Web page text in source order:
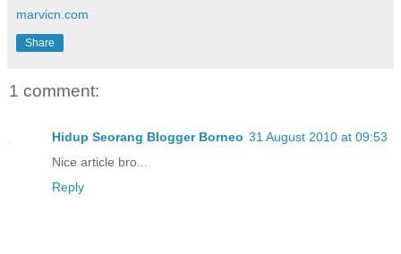
marvicn.com
Share
1 comment:
Hidup Seorang Blogger Borneo 31 August 2010 at 09:53
Nice article bro...
Reply